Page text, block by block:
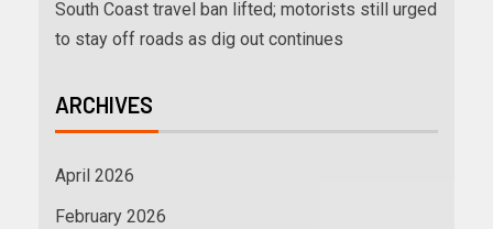
South Coast travel ban lifted; motorists still urged
to stay off roads as dig out continues
ARCHIVES
April 2026
February 2026